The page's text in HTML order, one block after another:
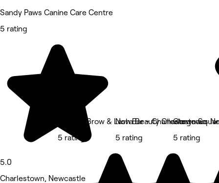
Sandy Paws Canine Care Centre
5 rating
5.0
Charlestown, Newcastle
Browco Brow & Lash Bar - Charlestown
5 rating
Nova Beauty Charlestown
5 rating
Gorgeous
5 rating